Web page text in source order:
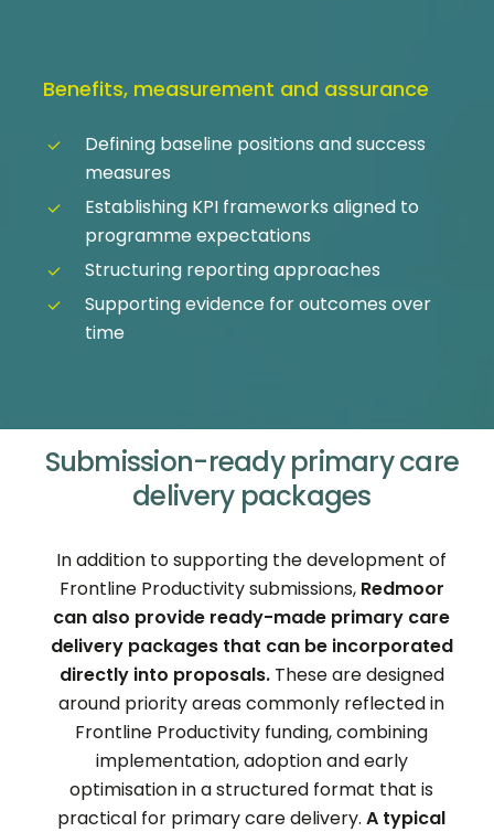
Benefits, measurement and assurance
Defining baseline positions and success
measures
Establishing KPI frameworks aligned to
programme expectations
Structuring reporting approaches
Supporting evidence for outcomes over
time
Submission-ready primary care
delivery packages
In addition to supporting the development of
Frontline Productivity submissions, Redmoor
can also provide ready-made primary care
delivery packages that can be incorporated
directly into proposals. These are designed
around priority areas commonly reflected in
Frontline Productivity funding, combining
implementation, adoption and early
optimisation in a structured format that is
practical for primary care delivery.A typical